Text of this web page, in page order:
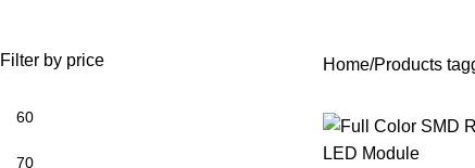
Filter by price Home Products